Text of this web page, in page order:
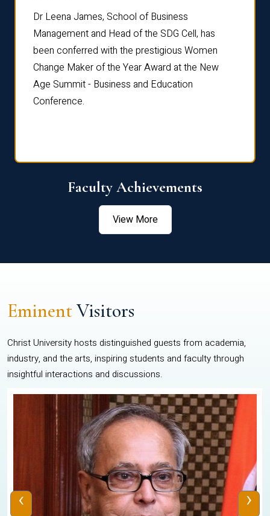
Dr Leena James, School of Business
Management and Head of the SDG Cell, has
been conferred with the prestigious Women
Change Maker of the Year Award at the New
Age Summit - Business and Education
Conference.
Faculty Achievements
View More
EminentVisitors
Christ University hosts distinguished guests from academia,
industry, and the arts, inspiring students and faculty through
insightful interactions and discussions.
‹ ›